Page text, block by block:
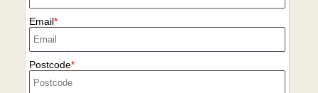
Email
Postcode